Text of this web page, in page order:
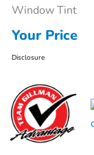
Window Tint
Your Price
Disclosure